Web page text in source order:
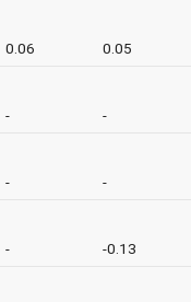
0.06 0.05
- -
- -
- -0.13